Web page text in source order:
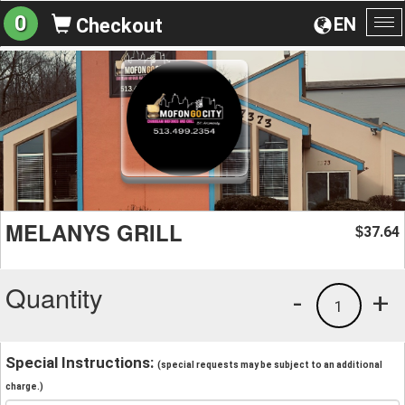
EN
0 Checkout
MELANYS GRILL $37.64
Quantity +
1
-
Special Instructions: (special requests may be subject to an additional
charge.)